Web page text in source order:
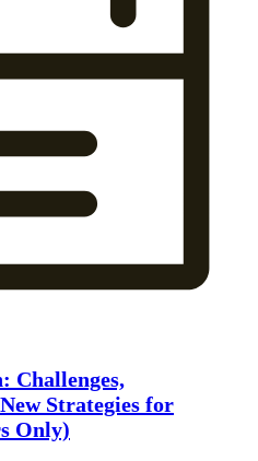
Challenges,
Strategies for
Only)